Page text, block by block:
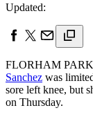
Updated:
FLORHAM
Sanchez was
sore left knee, but
on Thursday.